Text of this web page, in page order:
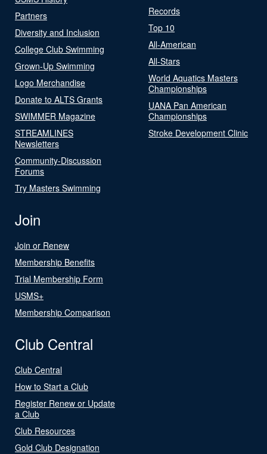
Partners
Diversity and Inclusion
College Club Swimming
Grown-Up Swimming
Logo Merchandise
Donate to ALTS Grants
SWIMMER Magazine
STREAMLINES
Newsletters
Community-Discussion
Forums
Try Masters Swimming
Records
Top 10
All-American
All-Stars
World Aquatics Masters
Championships
UANA Pan American
Championships
Stroke Development Clinic
Join
Join or Renew
Membership Benefits
Trial Membership Form
USMS+
Membership Comparison
Club Central
Club Central
How to Start a Club
Register Renew or Update
a Club
Club Resources
Gold Club Designation